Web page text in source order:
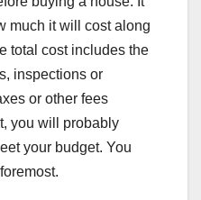
much it will cost along
total cost includes the
inspections or
or other fees
you will probably
your budget. You